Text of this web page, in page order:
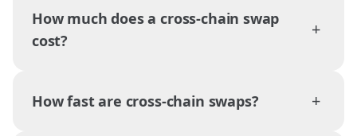
How much does a cross-chain swap
cost?
+
How fast are cross-chain swaps? +